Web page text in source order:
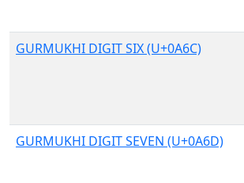
GURMUKHI DIGIT SIX (U+0A6C)
GURMUKHI DIGIT SEVEN (U+0A6D)